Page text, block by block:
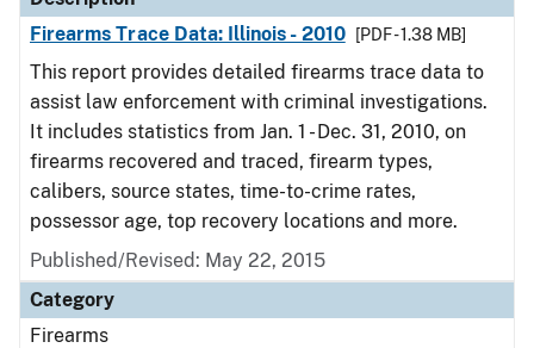
Firearms Trace Data: Illinois - 2010
[PDF - 1.38 MB]
This report provides detailed firearms trace data to
assist law enforcement with criminal investigations.
It includes statistics from Jan. 1 - Dec. 31, 2010, on
firearms recovered and traced, firearm types,
calibers, source states, time-to-crime rates,
possessor age, top recovery locations and more.
Published/Revised: May 22, 2015
Category
Firearms